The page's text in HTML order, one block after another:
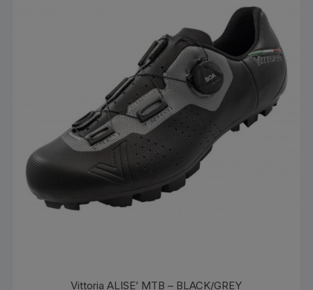
Vittoria ALISE’ MTB – BLACK/GREY